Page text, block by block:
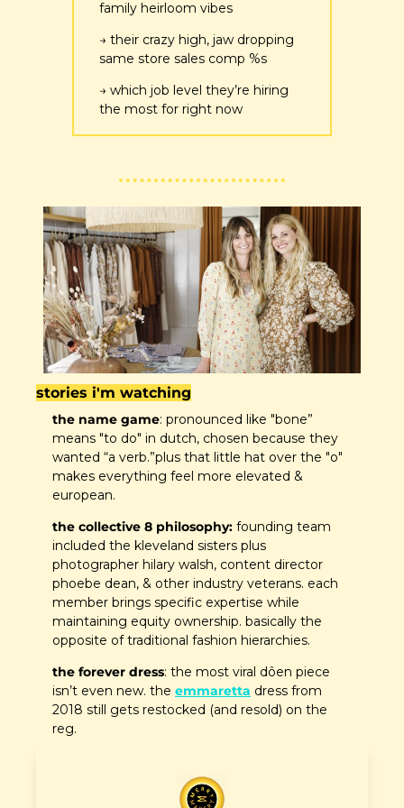
family heirloom vibes
→ their crazy high, jaw dropping
same store sales comp %s
→ which job level they’re hiring
the most for right now
stories i'm watching
the name game: pronounced like "bone”
means "to do" in dutch, chosen because they
wanted “a verb.”plus that little hat over the "o"
makes everything feel more elevated &
european.
the collective 8 philosophy: founding team
included the kleveland sisters plus
photographer hilary walsh, content director
phoebe dean, & other industry veterans. each
member brings specific expertise while
maintaining equity ownership. basically the
opposite of traditional fashion hierarchies.
the forever dress: the most viral dôen piece
isn’t even new. the emmaretta dress from
2018 still gets restocked (and resold) on the
reg.